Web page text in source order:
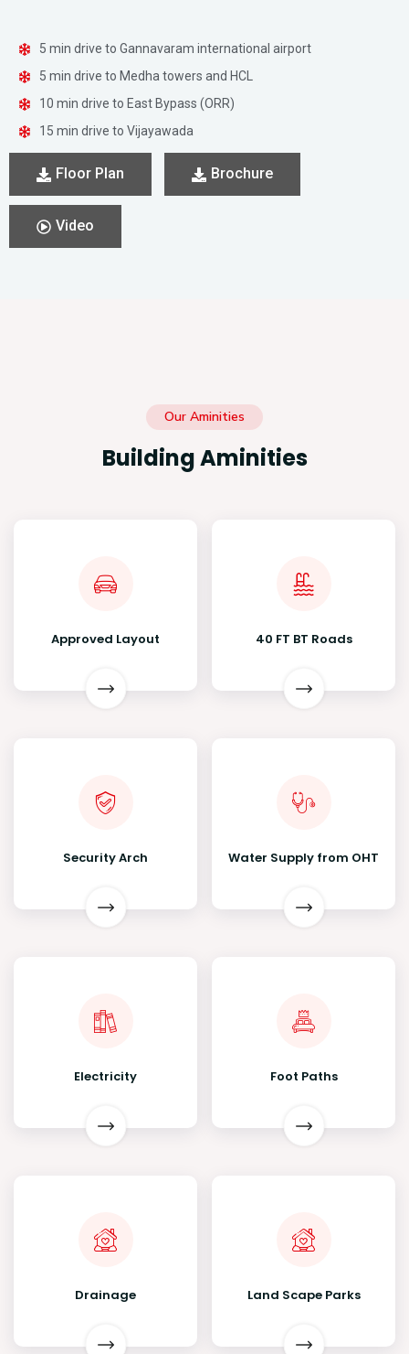
5 min drive to Gannavaram international airport
5 min drive to Medha towers and HCL
10 min drive to East Bypass (ORR)
15 min drive to Vijayawada
Floor Plan Brochure
Video
Our Aminities
Building Aminities
Approved Layout 40 FT BT Roads
Security Arch Water Supply from OHT
Electricity Foot Paths
Drainage Land Scape Parks